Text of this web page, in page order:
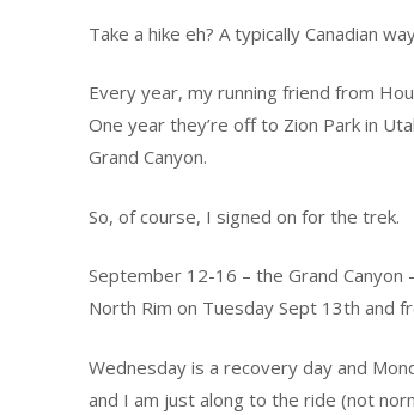
Take a hike eh? A typically Canadian
Every year, my running friend from
One year they’re off to Zion Park in
Grand Canyon.
So, of course, I signed on for the trek.
September 12-16 – the Grand Canyon
North Rim on Tuesday Sept 13th and
Wednesday is a recovery day and
and I am just along to the ride (not